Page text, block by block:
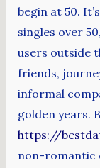
begin at 50.
singles over
users outside
friends,
informal
golden years.
https://
non-romantic